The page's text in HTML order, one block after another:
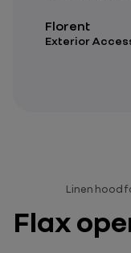
Florent
Exterior
Linen hood
Flax